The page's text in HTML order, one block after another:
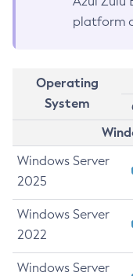
platform
Operating
System
Windows Server
2025
Windows Server
2022
Windows Server